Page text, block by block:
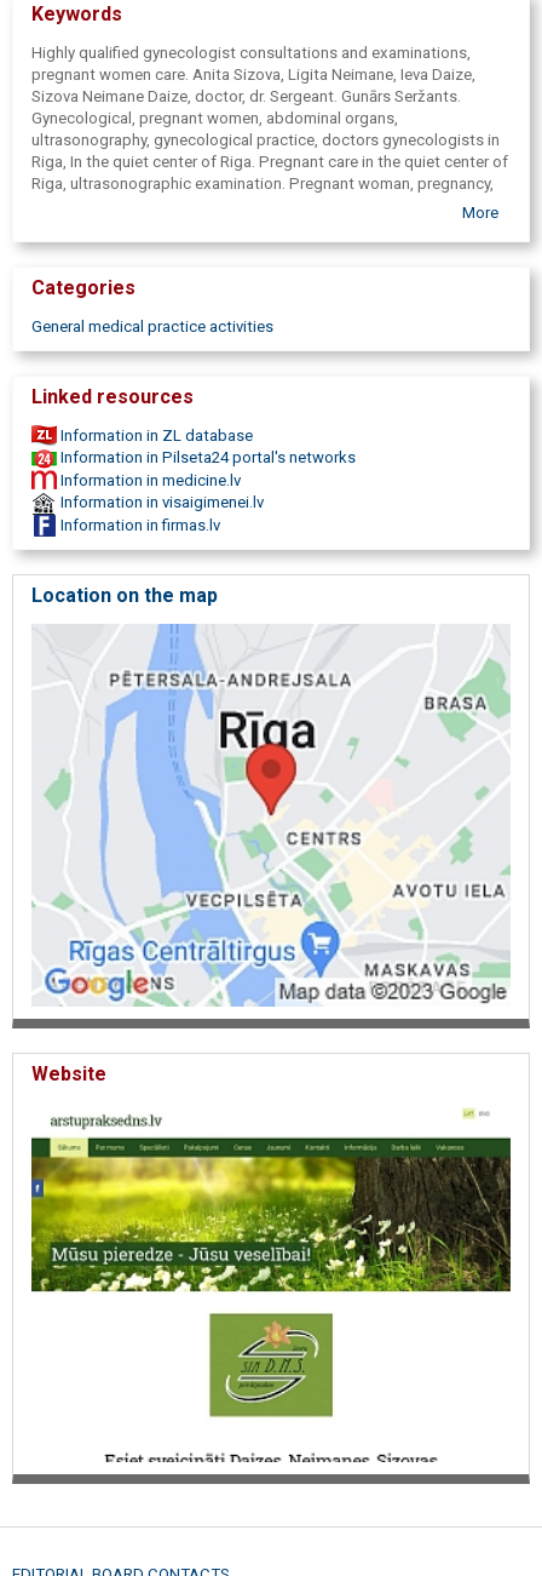
Keywords
Highly qualified gynecologist consultations and examinations,
pregnant women care. Anita Sizova, Ligita Neimane, Ieva Daize,
Sizova Neimane Daize, doctor, dr. Sergeant. Gunārs Seržants.
Gynecological, pregnant women, abdominal organs,
ultrasonography, gynecological practice, doctors gynecologists in
Riga, In the quiet center of Riga. Pregnant care in the quiet center of
Riga, ultrasonographic examination. Pregnant woman, pregnancy,
doctor's practice, medical practice. Nutrition specialist. State
gastroenterologist. USG. Pregnant women tiling in Riga, In the quiet
Riga.
More
Categories
General medical practice activities
Linked resources
Information in ZL database
Information in Pilseta24 portal's networks
Information in medicine.lv
Information in visaigimenei.lv
Information in firmas.lv
Location on the map
Website